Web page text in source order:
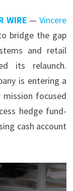
WIRE —Vincere
bridge the gap
and retail
its relaunch.
is entering a
focused
hedge fund-
cash account